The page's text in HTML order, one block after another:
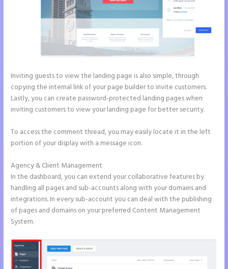
Inviting guests to view the landing page is also simple, through
copying the internal link of your page builder to invite customers.
Lastly, you can create password-protected landing pages when
inviting customers to view your landing page for better security.
To access the comment thread, you may easily locate it in the left
portion of your display with a message icon.
Agency & Client Management
In the dashboard, you can extend your collaborative features by
handling all pages and sub-accounts along with your domains and
integrations. In every sub-account you can deal with the publishing
of pages and domains on your preferred Content Management
System.